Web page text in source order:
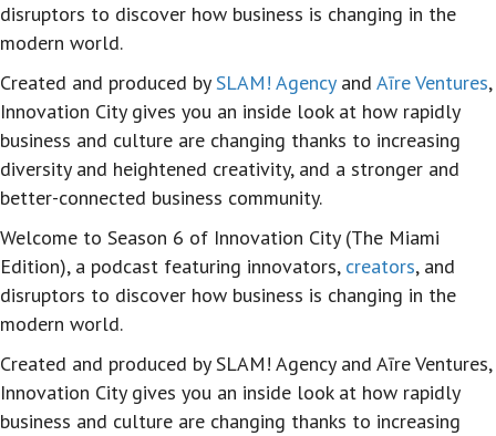
disruptors to discover how business is changing in the
modern world.
Created and produced bySLAM! Agencyand Aīre Ventures,
Innovation City gives you an inside look at how rapidly
business and culture are changing thanks to increasing
diversity and heightened creativity, and a stronger and
better-connected business community.
Welcome to Season 6 of Innovation City (The Miami
Edition), a podcast featuring innovators, creators, and
disruptors to discover how business is changing in the
modern world.
Created and produced by SLAM! Agency and Aīre Ventures,
Innovation City gives you an inside look at how rapidly
business and culture are changing thanks to increasing